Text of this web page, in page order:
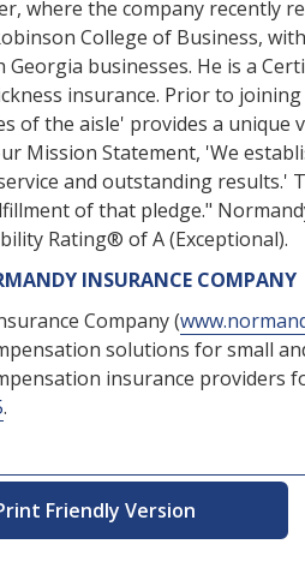
where the company recently
College of Business,
businesses. He is a
insurance. Prior to
of the aisle' provides a unique
Mission Statement, 'We
and outstanding results.'
of that pledge."
Rating® of A (Exceptional).
INSURANCE COMPANY
Company (
solutions for small
insurance providers
.
Friendly Version